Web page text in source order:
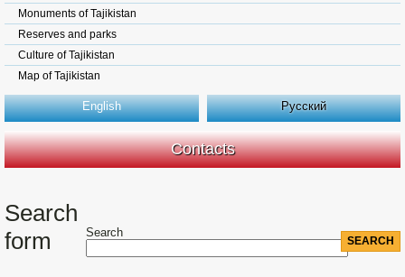
Monuments of Tajikistan
Reserves and parks
Culture of Tajikistan
Map of Tajikistan
English Русский
Contacts
Search
form
Search